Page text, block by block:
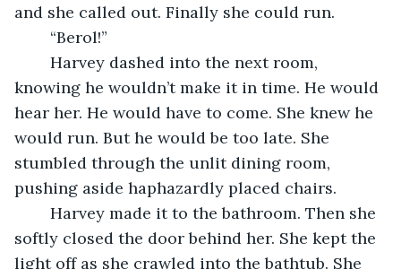
and she called out. Finally she could run.
	“Berol!”
knowing he wouldn’t make it in time. He would
hear her. He would have to come. She knew he
would run. But he would be too late. She
stumbled through the unlit dining room,
pushing aside haphazardly placed chairs.
softly closed the door behind her. She kept the
light off as she crawled into the bathtub. She